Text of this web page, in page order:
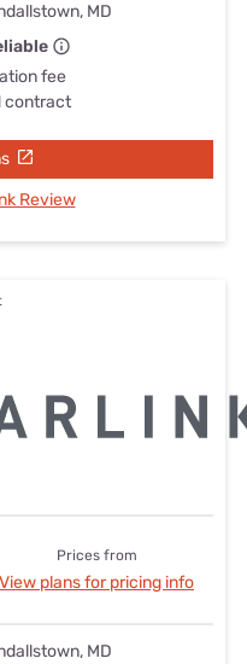
MD
fee
contract
Review
Prices from
View plans for pricing info
MD